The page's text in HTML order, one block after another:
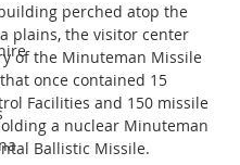
perched atop the
plains, the visitor center
of the Minuteman Missile
once contained 15
Facilities and 150 missile
a nuclear Minuteman
Ballistic Missile.